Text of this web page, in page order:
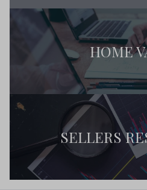
HOME
SELLERS